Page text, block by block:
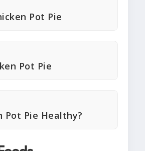
Pot Pie
Pot Pie
Pot Pie Healthy?